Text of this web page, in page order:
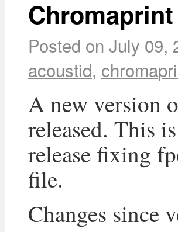
Posted on July 09,
acoustid,
A new version
released. This
release fixing
file.
Changes since